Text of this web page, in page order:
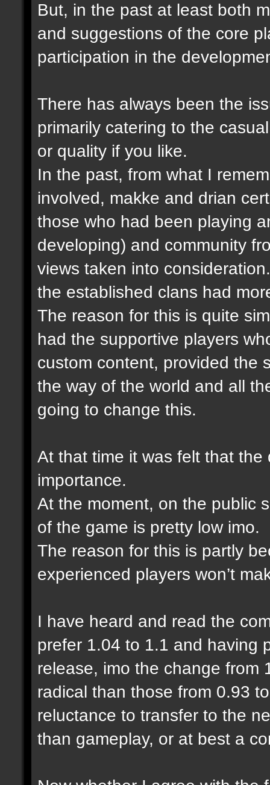
But, in the past at least both
and suggestions of the core
participation in the
There has always been the
primarily catering to the
or quality if you like.
In the past, from what I
involved, makke and drian
those who had been playing
developing) and community
views taken into
the established clans had
The reason for this is quite
had the supportive players
custom content, provided the
the way of the world and all
going to change this.
At that time it was felt that
importance.
At the moment, on the public
of the game is pretty low imo.
The reason for this is partly
experienced players won’t
I have heard and read the
prefer 1.04 to 1.1 and having
release, imo the change from
radical than those from 0.93
reluctance to transfer to the
than gameplay, or at best a